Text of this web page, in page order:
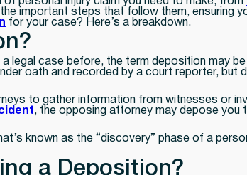
important steps that follow them, ensuring
for your case? Here’s a breakdown.
legal case before, the term deposition may
oath and recorded by a court reporter, but
to gather information from witnesses or
, the opposing attorney may depose you
known as the “discovery” phase of a
a Deposition?